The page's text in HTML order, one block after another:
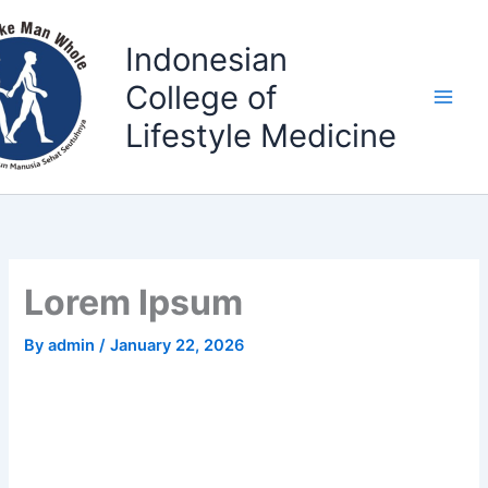
to
content
Indonesian
College of
Lifestyle Medicine
Lorem Ipsum
Byadmin/January 22, 2026